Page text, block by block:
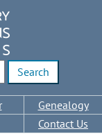
Genealogy
Contact Us